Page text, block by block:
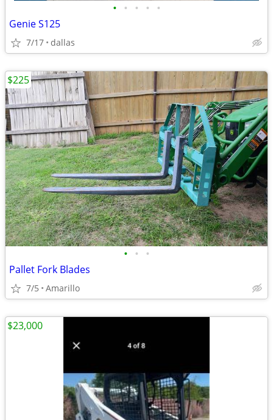
• • • • •
Genie S125
7/17 dallas
• • •
Pallet Fork Blades
7/5 Amarillo
$225
$23,000